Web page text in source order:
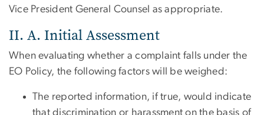
Vice President General Counsel as appropriate.
II. A. Initial Assessment
When evaluating whether a complaint falls under the
EO Policy, the following factors will be weighed:
The reported information, if true, would indicate
that discrimination or harassment on the basis of